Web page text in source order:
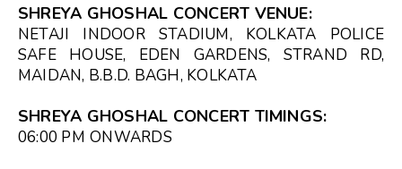
SHREYA GHOSHAL CONCERT VENUE:
NETAJI INDOOR STADIUM, KOLKATA POLICE
SAFE HOUSE, EDEN GARDENS, STRAND RD,
MAIDAN, B.B.D. BAGH, KOLKATA
SHREYA GHOSHAL CONCERT TIMINGS:
06:00 PM ONWARDS